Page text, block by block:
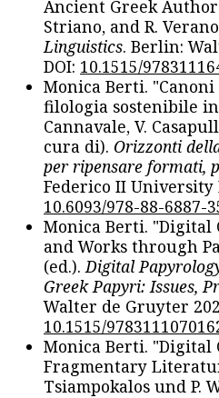
Ancient Greek
Striano, and R.
Linguistics. Berlin:
DOI: 10.1515/
Monica Berti.
filologia sostenibile
Cannavale, V.
cura di). Orizzonti
per ripensare formati,
Federico II University
10.6093/978-88-6887-
Monica Berti. "Digital
and Works through
(ed.).Digital
Greek Papyri: Issues,
Walter de Gruyter
10.1515/
Monica Berti. "Digital
Fragmentary
Tsiampokalos und P.